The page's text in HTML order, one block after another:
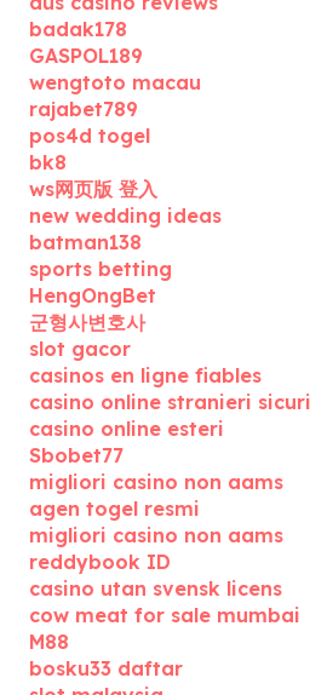
badak178
GASPOL189
wengtoto macau
rajabet789
pos4d togel
bk8
ws网页版 登入
new wedding ideas
batman138
sports betting
HengOngBet
군형사변호사
slot gacor
casinos en ligne fiables
casino online stranieri sicuri
casino online esteri
Sbobet77
migliori casino non aams
agen togel resmi
migliori casino non aams
reddybook ID
casino utan svensk licens
cow meat for sale mumbai
M88
bosku33 daftar